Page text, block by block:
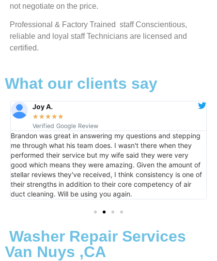
not negotiate on the price.
Professional & Factory Trained staff Conscientious,
reliable and loyal staff Technicians are licensed and
certified.
What our clients say
Joy A.
★ ★★★★
Verified Google Review
Brandon was great in answering my questions and stepping
me through what his team does. I wasn't there when they
performed their service but my wife said they were very
good which means they were amazing. Given the amount of
stellar reviews they've received, I think consistency is one of
their strengths in addition to their core competency of air
duct cleaning. Will be using you again.
Washer Repair Services
Van Nuys ,CA